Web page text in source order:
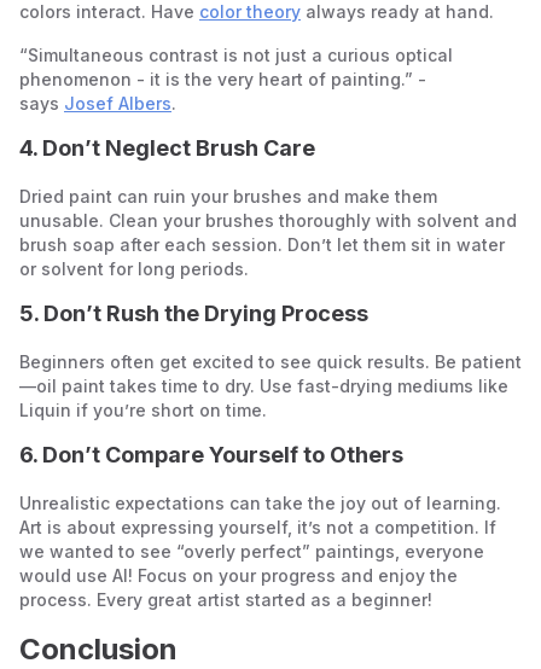
colors interact. Have color theory always ready at hand.
“Simultaneous contrast is not just a curious optical
phenomenon - it is the very heart of painting.” -
says Josef Albers.
4. Don’t Neglect Brush Care
Dried paint can ruin your brushes and make them
unusable. Clean your brushes thoroughly with solvent and
brush soap after each session. Don’t let them sit in water
or solvent for long periods.
5. Don’t Rush the Drying Process
Beginners often get excited to see quick results. Be patient
—oil paint takes time to dry. Use fast-drying mediums like
Liquin if you’re short on time.
6. Don’t Compare Yourself to Others
Unrealistic expectations can take the joy out of learning.
Art is about expressing yourself, it’s not a competition. If
we wanted to see “overly perfect” paintings, everyone
would use AI! Focus on your progress and enjoy the
process. Every great artist started as a beginner!
Conclusion